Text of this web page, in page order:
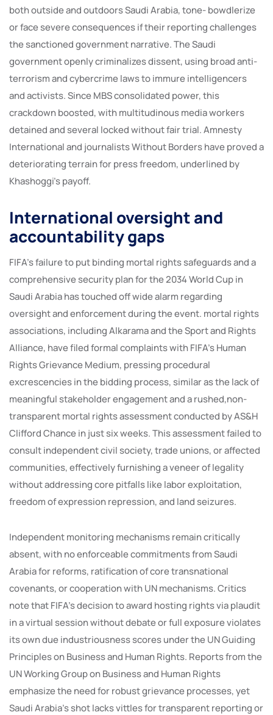
both outside and outdoors Saudi Arabia, tone- bowdlerize
or face severe consequences if their reporting challenges
the sanctioned government narrative. The Saudi
government openly criminalizes dissent, using broad anti-
terrorism and cybercrime laws to immure intelligencers
and activists. Since MBS consolidated power, this
crackdown boosted, with multitudinous media workers
detained and several locked without fair trial. Amnesty
International and journalists Without Borders have proved a
deteriorating terrain for press freedom, underlined by
Khashoggi’s payoff.
International oversight and
accountability gaps
FIFA’s failure to put binding mortal rights safeguards and a
comprehensive security plan for the 2034 World Cup in
Saudi Arabia has touched off wide alarm regarding
oversight and enforcement during the event. mortal rights
associations, including Alkarama and the Sport and Rights
Alliance, have filed formal complaints with FIFA’s Human
Rights Grievance Medium, pressing procedural
excrescencies in the bidding process, similar as the lack of
meaningful stakeholder engagement and a rushed,non-
transparent mortal rights assessment conducted by AS&H
Clifford Chance in just six weeks. This assessment failed to
consult independent civil society, trade unions, or affected
communities, effectively furnishing a veneer of legality
without addressing core pitfalls like labor exploitation,
freedom of expression repression, and land seizures.
Independent monitoring mechanisms remain critically
absent, with no enforceable commitments from Saudi
Arabia for reforms, ratification of core transnational
covenants, or cooperation with UN mechanisms. Critics
note that FIFA’s decision to award hosting rights via plaudit
in a virtual session without debate or full exposure violates
its own due industriousness scores under the UN Guiding
Principles on Business and Human Rights. Reports from the
UN Working Group on Business and Human Rights
emphasize the need for robust grievance processes, yet
Saudi Arabia’s shot lacks vittles for transparent reporting or